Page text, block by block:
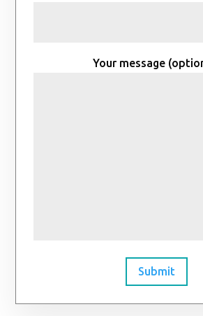
Your message
Submit